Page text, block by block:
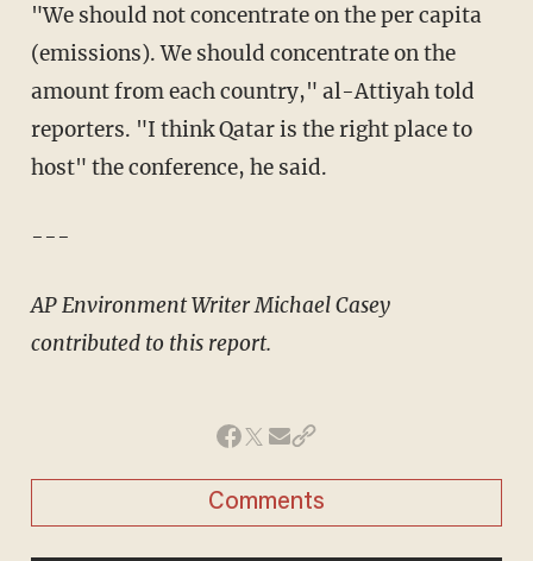
"We should not concentrate on the per capita
(emissions). We should concentrate on the
amount from each country," al-Attiyah told
reporters. "I think Qatar is the right place to
host" the conference, he said.
---
AP Environment Writer Michael Casey
contributed to this report.
Comments